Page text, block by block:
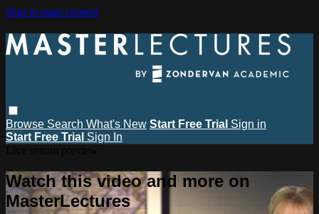
Skip to main content
Browse Search What's New Start Free Trial Sign in
Start Free Trial Sign In
Watch this video and more on
MasterLectures